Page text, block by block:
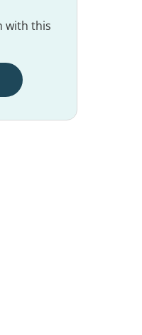
with this